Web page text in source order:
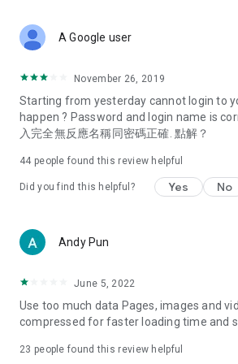
Deals & Discounts – Gathering the latest
spring/summer promotions, hotel buffet
deals, clearance sales, and online
Food – Introducing affordable options
vegetarian options, along with
try restaurants in Hong Kong and
Women's Section – Beauty editors unbox
cosmetics and skincare products, share
(Hong Kong dramas, Japanese dramas,
American dramas, new Netflix series),
trending topics in the city.
A Google user
November 26, 2019
Starting from yesterday cannot login to
happen ? Password and login name is
入完全無反應名稱同密碼正確. 點解？
44 people found this review helpful
Did you find this helpful? Yes No
Andy Pun
June 5, 2022
Use too much data Pages, images and
compressed for faster loading time and
23 people found this review helpful